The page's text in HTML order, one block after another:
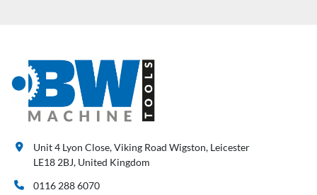
Unit 4 Lyon Close, Viking Road Wigston, Leicester
LE18 2BJ, United Kingdom
0116 288 6070